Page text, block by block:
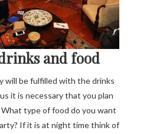
and food
will be fulfilled with the drinks
it is necessary that you plan
type of food do you want
If it is at night time think of